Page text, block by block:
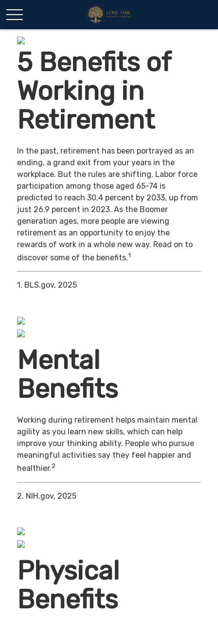
5 Benefits of
Working in
Retirement
In the past, retirement has been portrayed as an
ending, a grand exit from your years in the
workplace. But the rules are shifting. Labor force
participation among those aged 65-74 is
predicted to reach 30.4 percent by 2033, up from
just 26.9 percent in 2023. As the Boomer
generation ages, more people are viewing
retirement as an opportunity to enjoy the
rewards of work in a whole new way. Read on to
discover some of the benefits.1
1. BLS.gov, 2025
Mental
Benefits
Working during retirement helps maintain mental
agility as you learn new skills, which can help
improve your thinking ability. People who pursue
meaningful activities say they feel happier and
healthier.2
2. NIH.gov, 2025
Physical
Benefits